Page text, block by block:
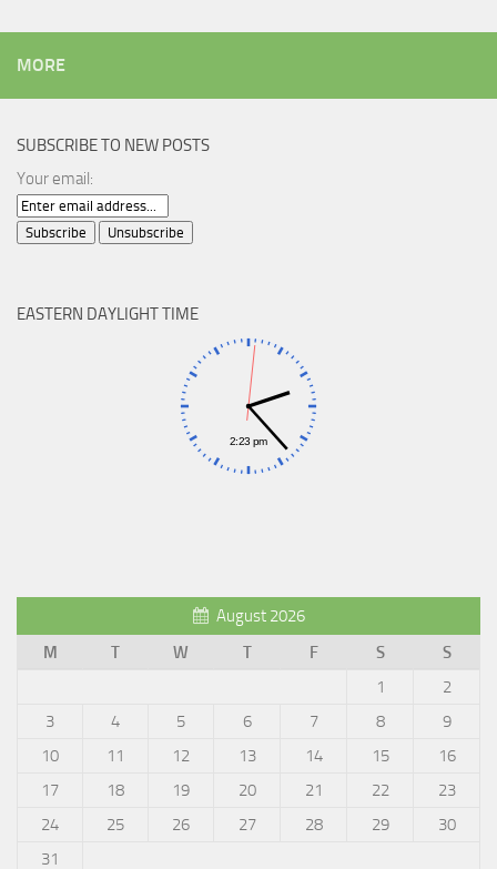
MORE
SUBSCRIBE TO NEW POSTS
Your email:
EASTERN DAYLIGHT TIME
August 2026
M
T W T F S
S
1
2
3
4 5 6 7 8
9
10
11 12 13 14 15
16
17
18 19 20 21 22
23
24
25 26 27 28 29
30
31